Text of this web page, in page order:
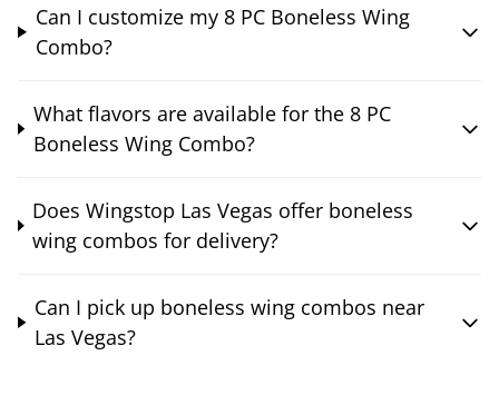
Can I customize my 8 PC Boneless Wing
Combo?
What flavors are available for the 8 PC
Boneless Wing Combo?
Does Wingstop Las Vegas offer boneless
wing combos for delivery?
Can I pick up boneless wing combos near
Las Vegas?